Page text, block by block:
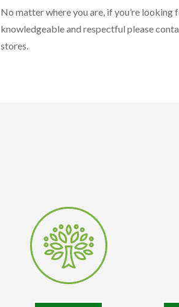
No matter where you are, if you’re
knowledgeable and respectful please
stores.